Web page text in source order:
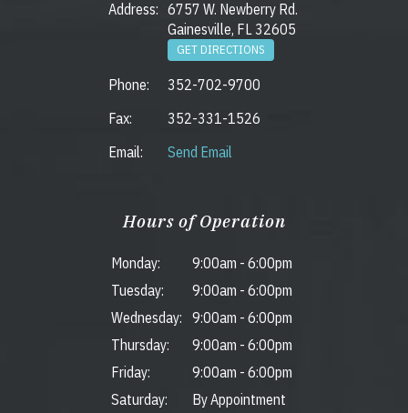
Address: 6757 W. Newberry Rd.
Gainesville, FL 32605
GET DIRECTIONS
Phone:
352-702-9700
Fax:
352-331-1526
Email:
Send Email
Hours of Operation
Monday: 9:00am - 6:00pm
Tuesday:
9:00am - 6:00pm
Wednesday:
9:00am - 6:00pm
Thursday:
9:00am - 6:00pm
Friday:
9:00am - 6:00pm
Saturday:
By Appointment